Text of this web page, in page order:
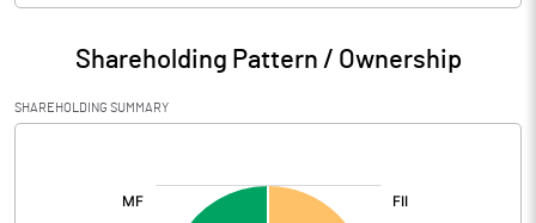
Particulars Mar 2026
Audited / UnAudited UnAudited
Net Sales 765.30
Total Expenditure
Shareholding Pattern / Ownership
SHAREHOLDING SUMMARY